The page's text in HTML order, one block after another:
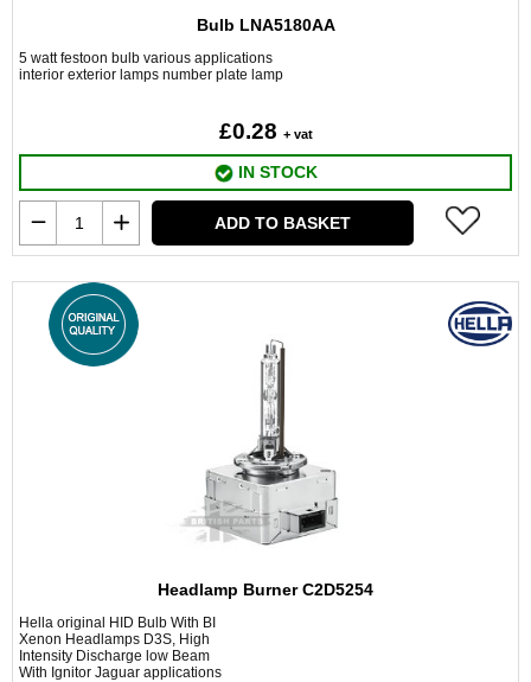
Bulb LNA5180AA
5 watt festoon bulb various applications
interior exterior lamps number plate lamp
£0.28 + vat
IN STOCK
ADD TO BASKET
Headlamp Burner C2D5254
Hella original HID Bulb With BI
Xenon Headlamps D3S, High
Intensity Discharge low Beam
With Ignitor Jaguar applications